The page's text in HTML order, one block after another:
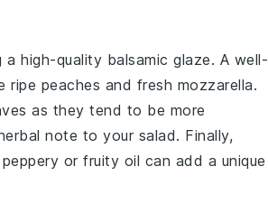
a high-quality balsamic glaze. A well-
ripe peaches and fresh mozzarella.
as they tend to be more
note to your salad. Finally,
or fruity oil can add a unique